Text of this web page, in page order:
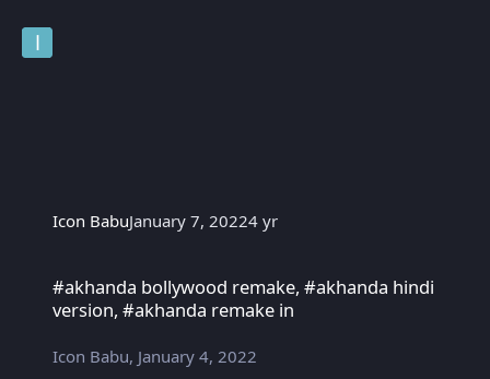
Icon BabuJanuary 7, 20224 yr
#akhanda bollywood remake, #akhanda hindi
version, #akhanda remake in
Icon Babu, January 4, 2022